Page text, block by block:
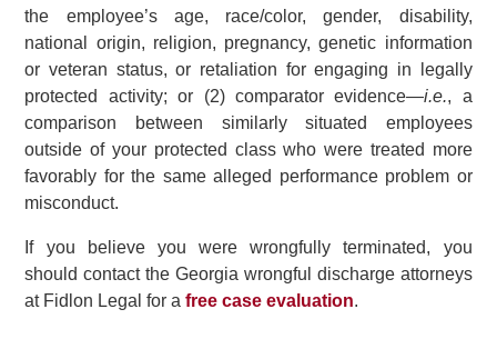
the employee’s age, race/color, gender, disability,
national origin, religion, pregnancy, genetic information
or veteran status, or retaliation for engaging in legally
protected activity; or (2) comparator evidence—i.e., a
comparison between similarly situated employees
outside of your protected class who were treated more
favorably for the same alleged performance problem or
misconduct.
If you believe you were wrongfully terminated, you
should contact the Georgia wrongful discharge attorneys
at Fidlon Legal for afree case evaluation.